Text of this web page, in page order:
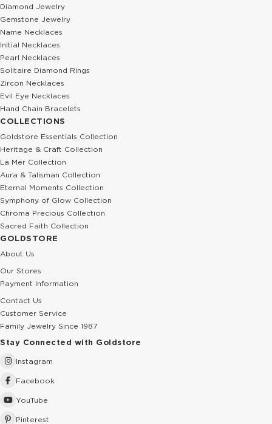
Diamond Jewelry
Gemstone Jewelry
Name Necklaces
Initial Necklaces
Pearl Necklaces
Solitaire Diamond Rings
Zircon Necklaces
Evil Eye Necklaces
Hand Chain Bracelets
COLLECTIONS
Goldstore Essentials Collection
Heritage & Craft Collection
La Mer Collection
Aura & Talisman Collection
Eternal Moments Collection
Symphony of Glow Collection
Chroma Precious Collection
Sacred Faith Collection
GOLDSTORE
About Us
Our Stores
Payment Information
Contact Us
Customer Service
Family Jewelry Since 1987
Stay Connected with Goldstore
Instagram
Facebook
YouTube
Pinterest